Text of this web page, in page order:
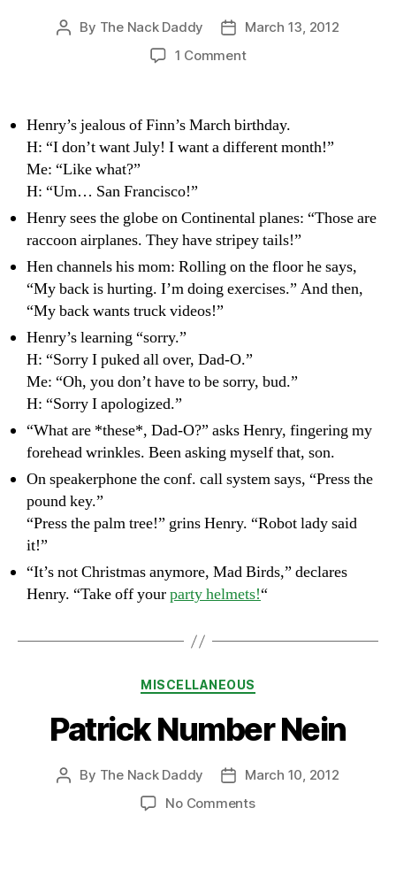
Post
By The Nack Daddy
Post
date
March 13, 2012
1 Commenton
speak
Henry’s jealous of Finn’s March birthday.
H: “I don’t want July! I want a different month!”
Me: “Like what?”
H: “Um… San Francisco!”
Henry sees the globe on Continental planes: “Those are
raccoon airplanes. They have stripey tails!”
Hen channels his mom: Rolling on the floor he says,
“My back is hurting. I’m doing exercises.” And then,
“My back wants truck videos!”
Henry’s learning “sorry.”
H: “Sorry I puked all over, Dad-O.”
Me: “Oh, you don’t have to be sorry, bud.”
H: “Sorry I apologized.”
“What are *these*, Dad-O?” asks Henry, fingering my
forehead wrinkles. Been asking myself that, son.
On speakerphone the conf. call system says, “Press the
pound key.”
“Press the palm tree!” grins Henry. “Robot lady said
it!”
“It’s not Christmas anymore, Mad Birds,” declares
Henry. “Take off yourparty helmets!“
Categories
MISCELLANEOUS
Patrick Number Nein
Post
By The Nack Daddy
PostMarch 10, 2012
No Commentson